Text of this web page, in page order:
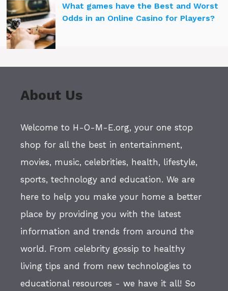
What games have the Best and Worst
Odds in an Online Casino for Players?
About Us
Welcome to H-O-M-E.org, your one stop
shop for all the best in entertainment,
movies, music, celebrities, health, lifestyle,
sports, technology and education. We are
here to help you make your home a better
place by providing you with the latest
information and trends from around the
world. From celebrity gossip to healthy
living tips and from new technologies to
educational resources - we have it all! So